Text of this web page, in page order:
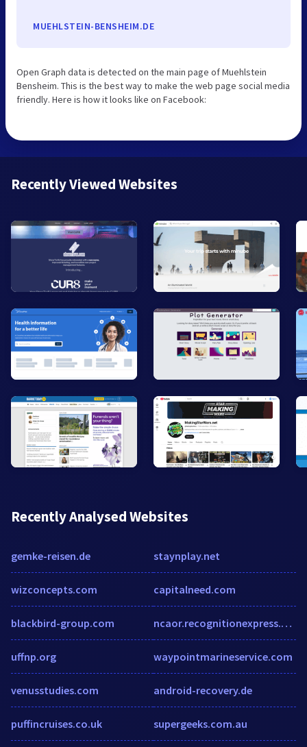
MUEHLSTEIN-BENSHEIM.DE
Open Graph data is detected on the main page of Muehlstein
Bensheim. This is the best way to make the web page social media
friendly. Here is how it looks like on Facebook:
Recently Viewed Websites
Recently Analysed Websites
gemke-reisen.de
wizconcepts.com
blackbird-group.com
uffnp.org
venusstudies.com
puffincruises.co.uk
staynplay.net
capitalneed.com
ncaor.recognitionexpress.com
waypointmarineservice.com
android-recovery.de
supergeeks.com.au